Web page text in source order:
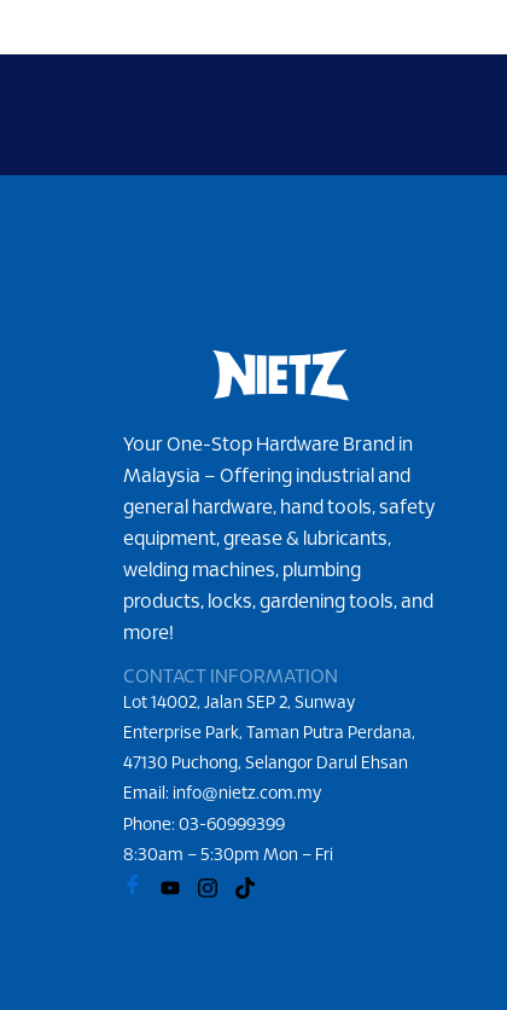
Your One-Stop Hardware Brand in
Malaysia – Offering industrial and
general hardware, hand tools, safety
equipment, grease & lubricants,
welding machines, plumbing
products, locks, gardening tools, and
more!
CONTACT INFORMATION
Lot 14002, Jalan SEP 2, Sunway
Enterprise Park, Taman Putra Perdana,
47130 Puchong, Selangor Darul Ehsan
Email: info@nietz.com.my
Phone: 03-60999399
8:30am – 5:30pm Mon – Fri